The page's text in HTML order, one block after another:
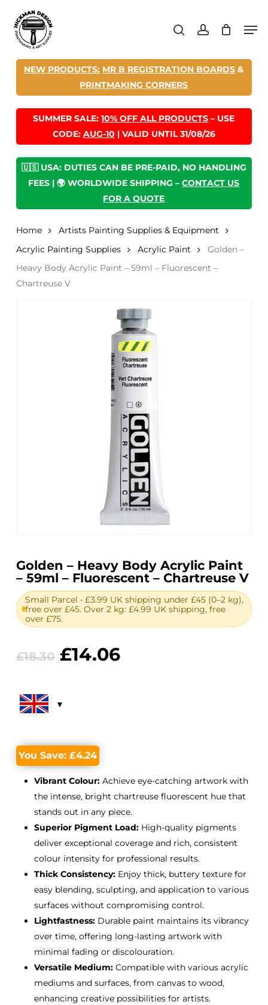
main
search account
NEW PRODUCTS: MR B REGISTRATION BOARDS &
PRINTMAKING CORNERS
SUMMER SALE:10% OFF ALL PRODUCTS – USE
CODE: AUG-10 | VALID UNTIL 31/08/26
🇺🇸 USA: DUTIES CAN BE PRE-PAID, NO HANDLING
FEES | 🌍 WORLDWIDE SHIPPING –CONTACT US
FOR A QUOTE
Home
Artists Painting Supplies & Equipment
Acrylic Painting Supplies
Acrylic Paint
Golden –
Heavy Body Acrylic Paint – 59ml – Fluorescent –
Chartreuse V
Golden – Heavy Body Acrylic Paint
– 59ml – Fluorescent – Chartreuse V
Small Parcel • £3.99 UK shipping under £45 (0–2 kg),
free over £45. Over 2 kg: £4.99 UK shipping, free
over £75.
£18.30 Original
£18.30.
£14.06Current
You Save: £4.24
Vibrant Colour:Achieve eye-catching artwork with
the intense, bright chartreuse fluorescent hue that
stands out in any piece.
Superior Pigment Load:High-quality pigments
deliver exceptional coverage and rich, consistent
colour intensity for professional results.
Thick Consistency:Enjoy thick, buttery texture for
easy blending, sculpting, and application to various
surfaces without compromising control.
Lightfastness:Durable paint maintains its vibrancy
over time, offering long-lasting artwork with
minimal fading or discolouration.
Versatile Medium:Compatible with various acrylic
mediums and surfaces, from canvas to wood,
enhancing creative possibilities for artists.